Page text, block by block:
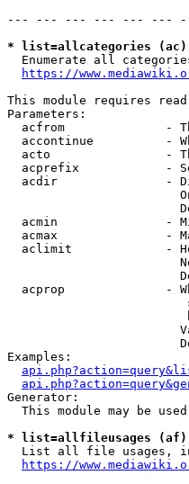
--- --- --- --- --- ---
* list=allcategories
Enumerate all
https://
This module requires
Parameters:
acfrom              -
accontinue          -
acto                -
acprefix            -
acdir               -
acmin               -
acmax               -
aclimit             -
acprop              -
Examples:
Generator:
This module may be
* list=allfileusages
List all file usages,
https://